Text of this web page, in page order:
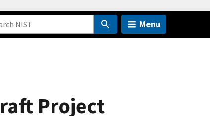
Menu
Project